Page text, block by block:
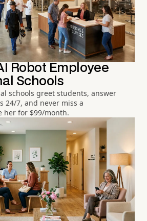
Robot Employee
Schools
schools greet students, answer
24/7, and never miss a
her for $99/month.